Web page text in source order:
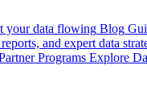
your data flowing Blog
and expert data
Programs Explore